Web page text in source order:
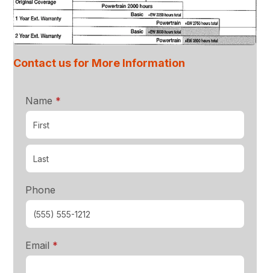
Contact us for More Information
Name *
Phone
Email *